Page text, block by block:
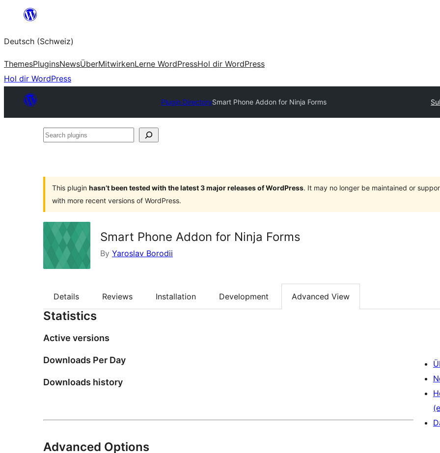
springen
Deutsch (Schweiz)
ThemesPluginsNewsÜberMitwirkenLerne WordPressHol dir WordPress
Hol dir WordPress
Plugin DirectorySmart Phone Addon for Ninja Forms
Search
This plugin hasn’t been tested with the latest 3 major releases of WordPress. It may no longer be maintained or
with more recent versions of WordPress.
Smart Phone Addon for Ninja Forms
By Yaroslav Borodii
Details Reviews Installation Development Advanced View
Statistics
Active versions
Downloads Per Day
Downloads history
Advanced Options